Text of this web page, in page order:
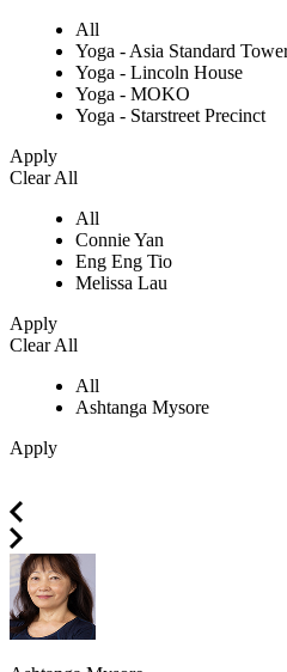
All
Yoga - Asia Standard
Yoga - Lincoln House
Yoga - MOKO
Yoga - Starstreet Precinct
Apply
Clear All
All
Connie Yan
Eng Eng Tio
Melissa Lau
Apply
Clear All
All
Ashtanga Mysore
Apply